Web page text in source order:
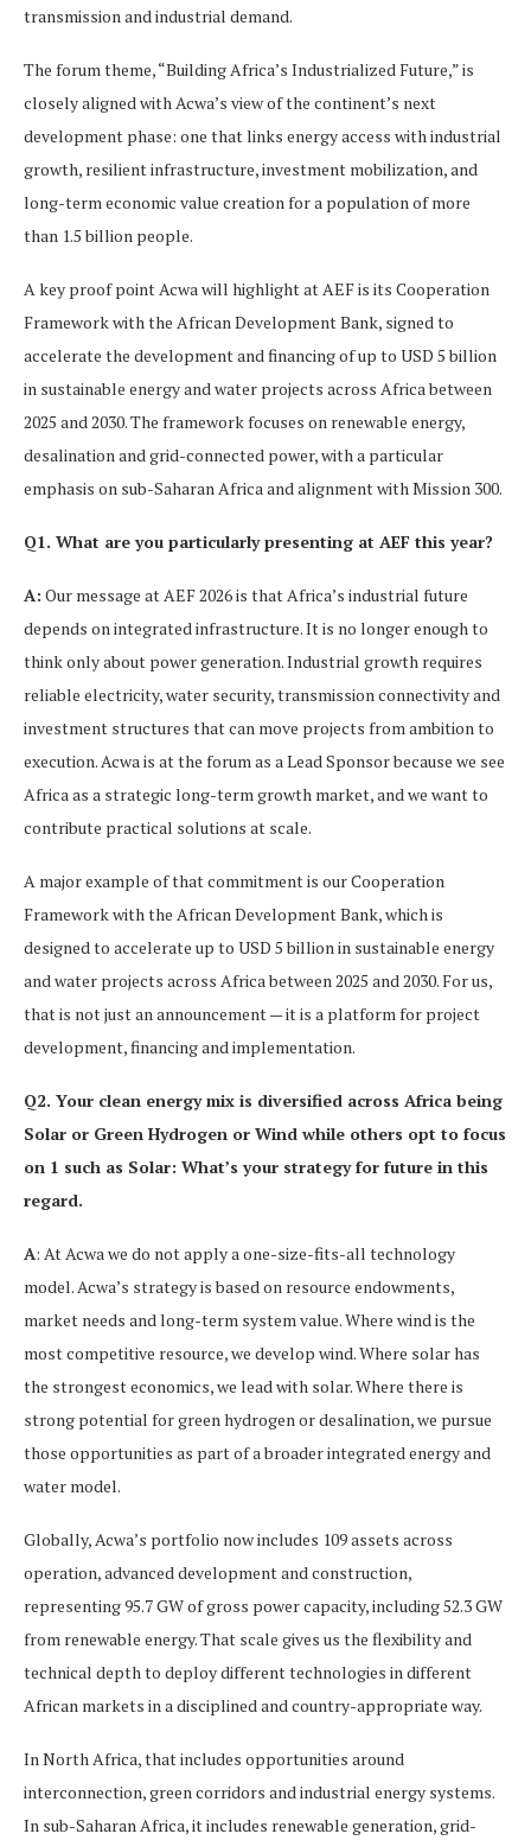
transmission and industrial demand.
The forum theme, “Building Africa’s Industrialized Future,” is
closely aligned with Acwa’s view of the continent’s next
development phase: one that links energy access with industrial
growth, resilient infrastructure, investment mobilization, and
long-term economic value creation for a population of more
than 1.5 billion people.
A key proof point Acwa will highlight at AEF is its Cooperation
Framework with the African Development Bank, signed to
accelerate the development and financing of up to USD 5 billion
in sustainable energy and water projects across Africa between
2025 and 2030. The framework focuses on renewable energy,
desalination and grid-connected power, with a particular
emphasis on sub-Saharan Africa and alignment with Mission 300.
Q1. What are you particularly presenting at AEF this year?
A: Our message at AEF 2026 is that Africa’s industrial future
depends on integrated infrastructure. It is no longer enough to
think only about power generation. Industrial growth requires
reliable electricity, water security, transmission connectivity and
investment structures that can move projects from ambition to
execution. Acwa is at the forum as a Lead Sponsor because we see
Africa as a strategic long-term growth market, and we want to
contribute practical solutions at scale.
A major example of that commitment is our Cooperation
Framework with the African Development Bank, which is
designed to accelerate up to USD 5 billion in sustainable energy
and water projects across Africa between 2025 and 2030. For us,
that is not just an announcement — it is a platform for project
development, financing and implementation.
Q2. Your clean energy mix is diversified across Africa being
Solar or Green Hydrogen or Wind while others opt to focus
on 1 such as Solar: What’s your strategy for future in this
regard.
A: At Acwa we do not apply a one-size-fits-all technology
model. Acwa’s strategy is based on resource endowments,
market needs and long-term system value. Where wind is the
most competitive resource, we develop wind. Where solar has
the strongest economics, we lead with solar. Where there is
strong potential for green hydrogen or desalination, we pursue
those opportunities as part of a broader integrated energy and
water model.
Globally, Acwa’s portfolio now includes 109 assets across
operation, advanced development and construction,
representing 95.7 GW of gross power capacity, including 52.3 GW
from renewable energy. That scale gives us the flexibility and
technical depth to deploy different technologies in different
African markets in a disciplined and country-appropriate way.
In North Africa, that includes opportunities around
interconnection, green corridors and industrial energy systems.
In sub-Saharan Africa, it includes renewable generation, grid-